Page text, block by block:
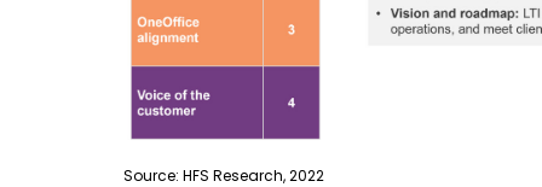
Source: HFS Research, 2022